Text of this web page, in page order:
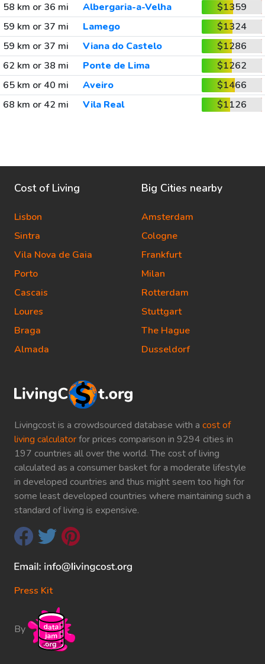
58 km or 36 mi
Albergaria-a-Velha
$1359
59 km or 37 mi
Lamego
$1324
59 km or 37 mi
Viana do Castelo
$1286
62 km or 38 mi
Ponte de Lima
$1262
65 km or 40 mi
Aveiro
$1466
68 km or 42 mi
Vila Real $1126
Livingcost is a crowdsourced database with a cost of
living calculatorfor prices comparison in 9294 cities in
197 countries all over the world. The cost of living
calculated as a consumer basket for a moderate lifestyle
in developed countries and thus might seem too high for
some least developed countries where maintaining such a
standard of living is expensive.
Press Kit
By
Cost of Living
Lisbon
Sintra
Vila Nova de Gaia
Porto
Cascais
Loures
Braga
Almada
Big Cities nearby
Amsterdam
Cologne
Frankfurt
Milan
Rotterdam
Stuttgart
The Hague
Dusseldorf